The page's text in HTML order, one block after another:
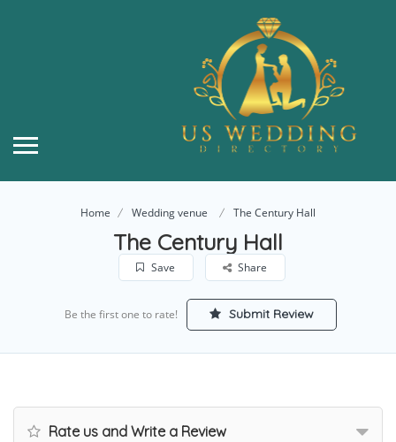
Home Wedding venue The Century Hall
The Century Hall
Save Share
Be the first one to rate! Submit Review
Rate us and Write a Review